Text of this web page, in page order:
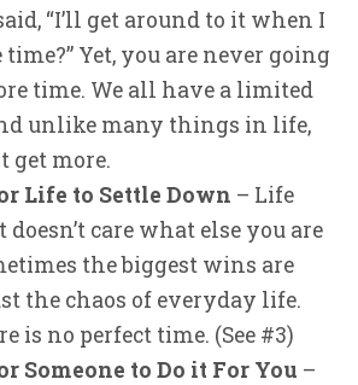
“I’ll get around to it when I
Yet, you are never going
time. We all have a limited
unlike many things in life,
get more.
Life to Settle Down – Life
doesn’t care what else you are
the biggest wins are
the chaos of everyday life.
is no perfect time. (See #3)
Someone to Do it For You –